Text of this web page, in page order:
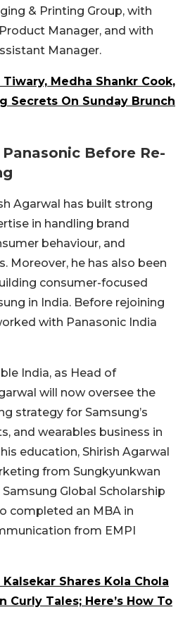
& Printing Group, with
Manager, and with
Manager.
Tiwary, Medha Shankr Cook,
Secrets On Sunday Brunch
Before Re-
Agarwal has built strong
in handling brand
behaviour, and
Moreover, he has also been
consumer-focused
in India. Before rejoining
with Panasonic India
India, as Head of
will now oversee the
strategy for Samsung’s
and wearables business in
education, Shirish Agarwal
from Sungkyunkwan
Global Scholarship
completed an MBA in
from EMPI
Shares Kola Chola
Curly Tales; Here’s How To